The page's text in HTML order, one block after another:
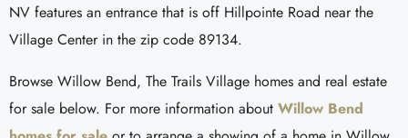
NV features an entrance that is off Hillpointe Road near the
Village Center in the zip code 89134.
Browse Willow Bend, The Trails Village homes and real estate
for sale below. For more information about Willow Bend